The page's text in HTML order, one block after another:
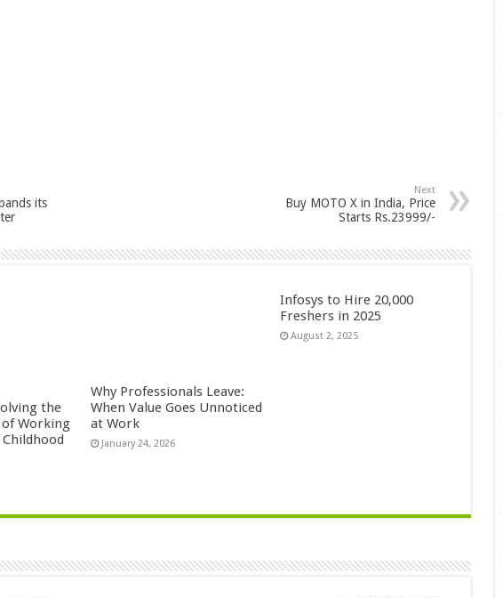
its
Next
Buy MOTO X in India, Price
Starts Rs.23999/-
the
of Working
Why Professionals Leave:
When Value Goes Unnoticed
at Work
January 24, 2026
Infosys to Hire 20,000
Freshers in 2025
August 2, 2025